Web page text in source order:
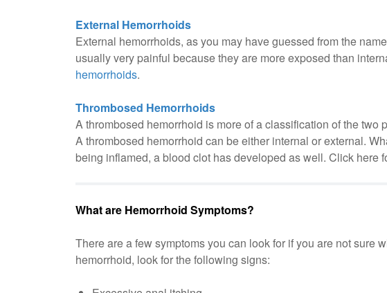
External Hemorrhoids
External hemorrhoids, as you may have guessed from the
usually very painful because they are more exposed than
hemorrhoids.
Thrombosed Hemorrhoids
A thrombosed hemorrhoid is more of a classification of the
A thrombosed hemorrhoid can be either internal or external.
being inflamed, a blood clot has developed as well. Click here
What are Hemorrhoid Symptoms?
There are a few symptoms you can look for if you are not sure
hemorrhoid, look for the following signs: